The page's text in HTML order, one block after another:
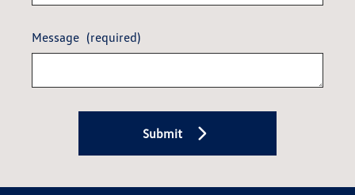
Message (required)
Submit